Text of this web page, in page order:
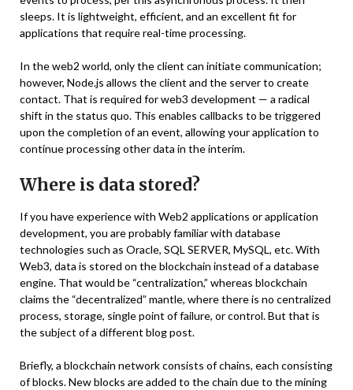
sleeps. It is lightweight, efficient, and an excellent fit for
applications that require real-time processing.
In the web2 world, only the client can initiate communication;
however, Node.js allows the client and the server to create
contact. That is required for web3 development — a radical
shift in the status quo. This enables callbacks to be triggered
upon the completion of an event, allowing your application to
continue processing other data in the interim.
Where is data stored?
If you have experience with Web2 applications or application
development, you are probably familiar with database
technologies such as Oracle, SQL SERVER, MySQL, etc. With
Web3, data is stored on the blockchain instead of a database
engine. That would be “centralization,” whereas blockchain
claims the “decentralized” mantle, where there is no centralized
process, storage, single point of failure, or control. But that is
the subject of a different blog post.
Briefly, a blockchain network consists of chains, each consisting
of blocks. New blocks are added to the chain due to the mining